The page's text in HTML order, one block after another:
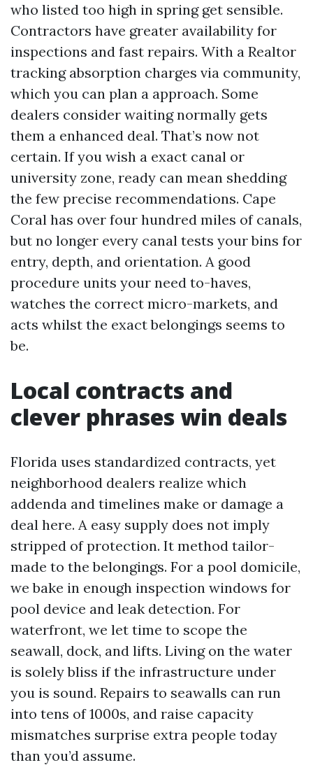
who listed too high in spring get sensible.
Contractors have greater availability for
inspections and fast repairs. With a Realtor
tracking absorption charges via community,
which you can plan a approach. Some
dealers consider waiting normally gets
them a enhanced deal. That’s now not
certain. If you wish a exact canal or
university zone, ready can mean shedding
the few precise recommendations. Cape
Coral has over four hundred miles of canals,
but no longer every canal tests your bins for
entry, depth, and orientation. A good
procedure units your need to-haves,
watches the correct micro-markets, and
acts whilst the exact belongings seems to
be.
Local contracts and
clever phrases win deals
Florida uses standardized contracts, yet
neighborhood dealers realize which
addenda and timelines make or damage a
deal here. A easy supply does not imply
stripped of protection. It method tailor-
made to the belongings. For a pool domicile,
we bake in enough inspection windows for
pool device and leak detection. For
waterfront, we let time to scope the
seawall, dock, and lifts. Living on the water
is solely bliss if the infrastructure under
you is sound. Repairs to seawalls can run
into tens of 1000s, and raise capacity
mismatches surprise extra people today
than you’d assume.